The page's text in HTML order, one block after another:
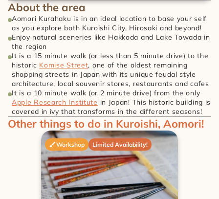
About the area
Aomori Kurahaku is in an ideal location to base your self
as you explore both Kuroishi City, Hirosaki and beyond!
Enjoy natural sceneries like Hakkoda and Lake Towada in
the region
It is a 15 minute walk (or less than 5 minute drive) to the
historic Komise Street, one of the oldest remaining
shopping streets in Japan with its unique feudal style
architecture, local souvenir stores, restaurants and cafes
Apple Research Institute in Japan! This historic building is
covered in ivy that transforms in the different seasons!
Other things to do in Kuroishi, Aomori!
Workshop Limited Availability!